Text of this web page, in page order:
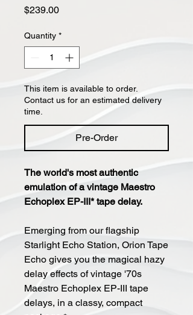
$239.00Price
Quantity *
This item is available to order.
Contact us for an estimated delivery
time.
Pre-Order
The world's most authentic
emulation of a vintage Maestro
Echoplex EP-III* tape delay.
Emerging from our flagship
Starlight Echo Station, Orion Tape
Echo gives you the magical hazy
delay effects of vintage '70s
Maestro Echoplex EP-III tape
delays, in a classy, compact